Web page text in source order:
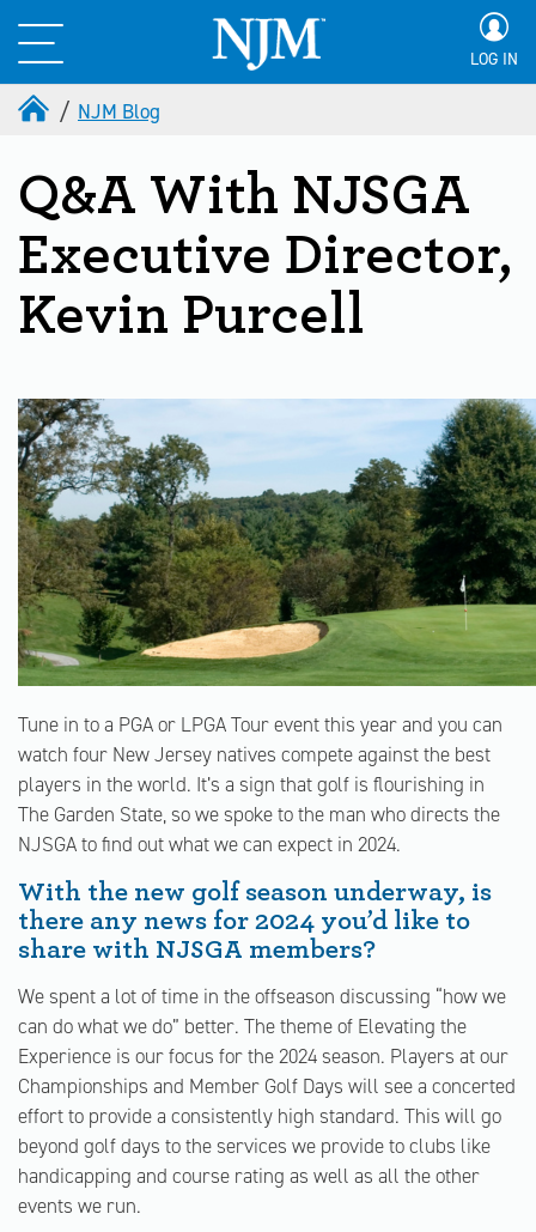
LOG IN
NJM Blog
Q&A With NJSGA
Executive Director,
Kevin Purcell
Tune in to a PGA or LPGA Tour event this year and you can
watch four New Jersey natives compete against the best
players in the world. It’s a sign that golf is flourishing in
The Garden State, so we spoke to the man who directs the
NJSGA to find out what we can expect in 2024.
With the new golf season underway, is
there any news for 2024 you’d like to
share with NJSGA members?
We spent a lot of time in the offseason discussing “how we
can do what we do” better. The theme of Elevating the
Experience is our focus for the 2024 season. Players at our
Championships and Member Golf Days will see a concerted
effort to provide a consistently high standard. This will go
beyond golf days to the services we provide to clubs like
handicapping and course rating as well as all the other
events we run.